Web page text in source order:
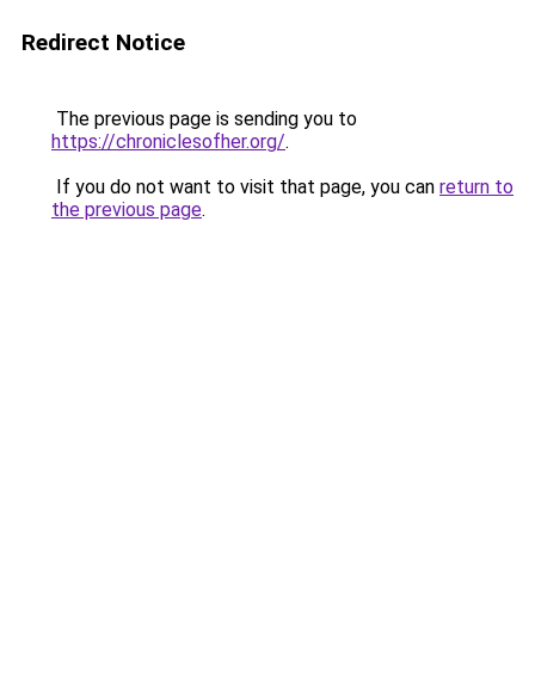
Redirect Notice
The previous page is sending you to
https://chroniclesofher.org/.
If you do not want to visit that page, you can return to
the previous page.